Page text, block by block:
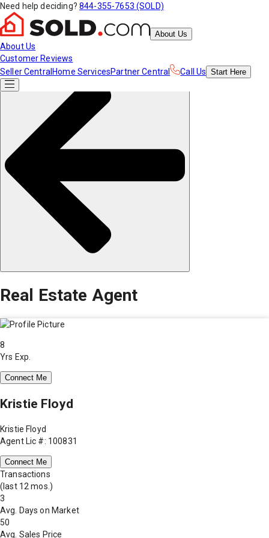
Need help deciding? 844-355-7653 (SOLD)
About Us
About Us
Customer Reviews
Seller Central Home ServicesPartner Central Call Us Start Here
Real Estate Agent
8
Yrs Exp.
Connect Me
Kristie Floyd
Kristie Floyd
Agent Lic #: 100831
Connect Me
Transactions
(last 12 mos.)
3
Avg. Days on Market
50
Avg. Sales Price